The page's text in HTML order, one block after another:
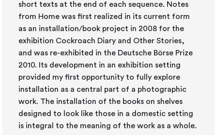
short texts at the end of each sequence. Notes
from Home was first realized in its current form
as an installation/book project in 2008 for the
exhibition Cockroach Diary and Other Stories,
and was re-exhibited in the Deutsche Börse Prize
2010. Its development in an exhibition setting
provided my first opportunity to fully explore
installation as a central part of a photographic
work. The installation of the books on shelves
designed to look like those in a domestic setting
is integral to the meaning of the work as a whole.